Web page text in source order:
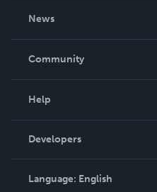
News
In The News
Community
Podcast
Help
Order Lookup
Knowledge Base
Contact Support
Developers
Language: English